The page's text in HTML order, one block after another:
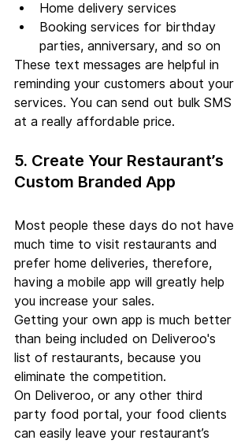
Home delivery services
Booking services for birthday
parties, anniversary, and so on
These text messages are helpful in
reminding your customers about your
services. You can send out bulk SMS
at a really affordable price.
5. Create Your Restaurant’s
Custom Branded App
Most people these days do not have
much time to visit restaurants and
prefer home deliveries, therefore,
having a mobile app will greatly help
you increase your sales.
Getting your own app is much better
than being included on Deliveroo's
list of restaurants, because you
eliminate the competition.
On Deliveroo, or any other third
party food portal, your food clients
can easily leave your restaurant’s